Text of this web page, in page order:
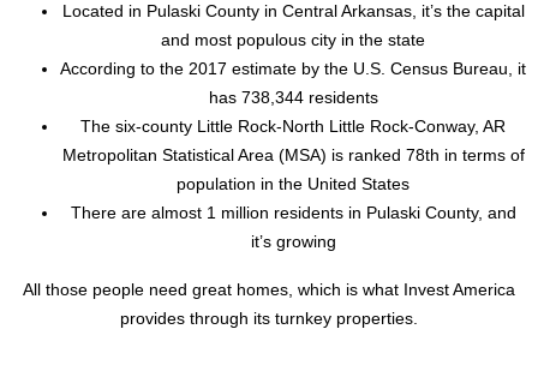
Located in Pulaski County in Central Arkansas, it’s the capital
and most populous city in the state
According to the 2017 estimate by the U.S. Census Bureau, it
has 738,344 residents
The six-county Little Rock-North Little Rock-Conway, AR
Metropolitan Statistical Area (MSA) is ranked 78th in terms of
population in the United States
There are almost 1 million residents in Pulaski County, and
it’s growing
All those people need great homes, which is what Invest America
provides through its turnkey properties.